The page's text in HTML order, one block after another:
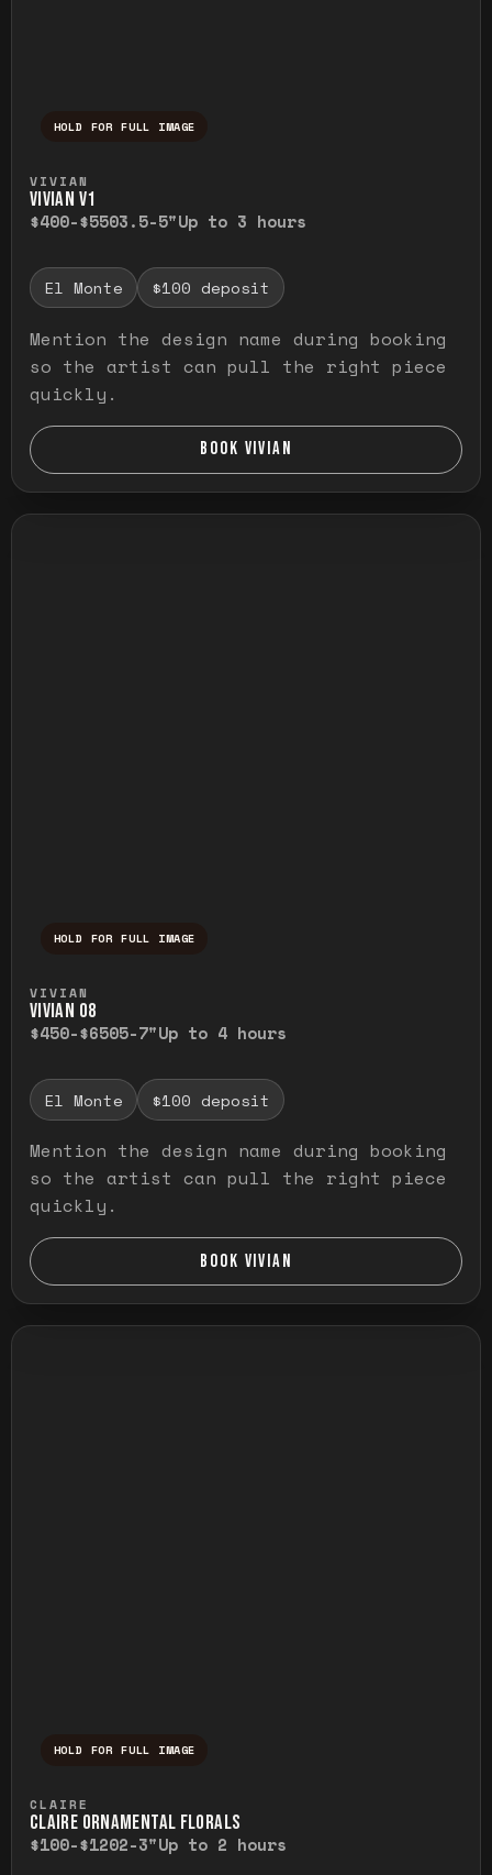
HOLD FOR FULL IMAGE
VIVIAN
VIVIAN V1
$400-$5503.5-5"Up to 3 hours
El Monte $100 deposit
Mention the design name during booking
so the artist can pull the right piece
quickly.
BOOK VIVIAN
HOLD FOR FULL IMAGE
VIVIAN
VIVIAN O8
$450-$6505-7"Up to 4 hours
El Monte $100 deposit
Mention the design name during booking
so the artist can pull the right piece
quickly.
BOOK VIVIAN
HOLD FOR FULL IMAGE
CLAIRE
CLAIRE ORNAMENTAL FLORALS
$100-$1202-3"Up to 2 hours